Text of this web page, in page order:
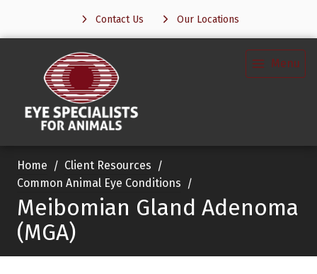
Contact Us Our Locations
Menu
Home
Client Resources
Common Animal Eye Conditions
Meibomian Gland Adenoma
(MGA)